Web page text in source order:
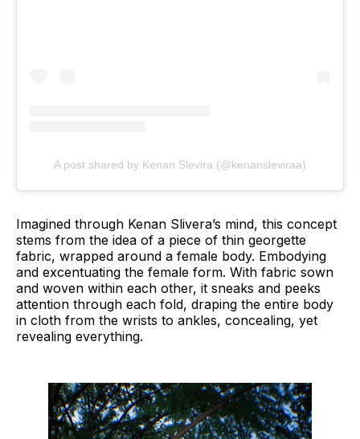
A post shared by Kenan Slevira (@kenansleviraa)
Imagined through Kenan Slivera’s mind, this concept
stems from the idea of a piece of thin georgette
fabric, wrapped around a female body. Embodying
and excentuating the female form. With fabric sown
and woven within each other, it sneaks and peeks
attention through each fold, draping the entire body
in cloth from the wrists to ankles, concealing, yet
revealing everything.